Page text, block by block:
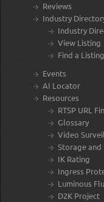
Reviews
Industry
Industry
View Listing
Find a Listing
Events
AI Locator
Resources
RTSP URL
Glossary
Video
Storage
IK Rating
Ingress
Luminous
D2K Project